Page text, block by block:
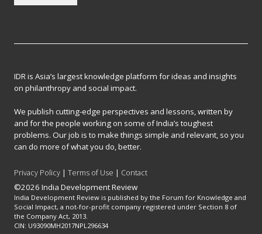
IDR is Asia’s largest knowledge platform for ideas and insights
on philanthropy and social impact.
We publish cutting-edge perspectives and lessons, written by
and for the people working on some of India’s toughest
problems. Our job is to make things simple and relevant, so you
can do more of what you do, better.
Privacy Policy |Terms of Use | Contact
©2026 India Development Review
India Development Review is published by the Forum for Knowledge and
Social Impact, a not-for-profit company registered under Section 8 of
the Company Act, 2013.
CIN: U93090MH2017NPL296634